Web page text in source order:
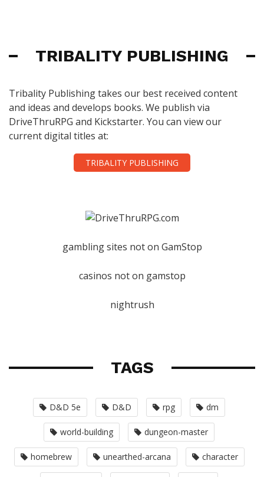
TRIBALITY PUBLISHING
Tribality Publishing takes our best received content
and ideas and develops books. We publish via
DriveThruRPG and Kickstarter. You can view our
current digital titles at:
TRIBALITY PUBLISHING
gambling sites not on GamStop
casinos not on gamstop
nightrush
TAGS
D&D 5e D&D rpg dm
world-building dungeon-master
homebrew unearthed-arcana character